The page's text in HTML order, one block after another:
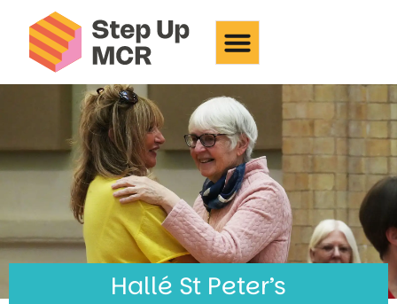
Hallé St Peter’s
Hallé St Peter’s